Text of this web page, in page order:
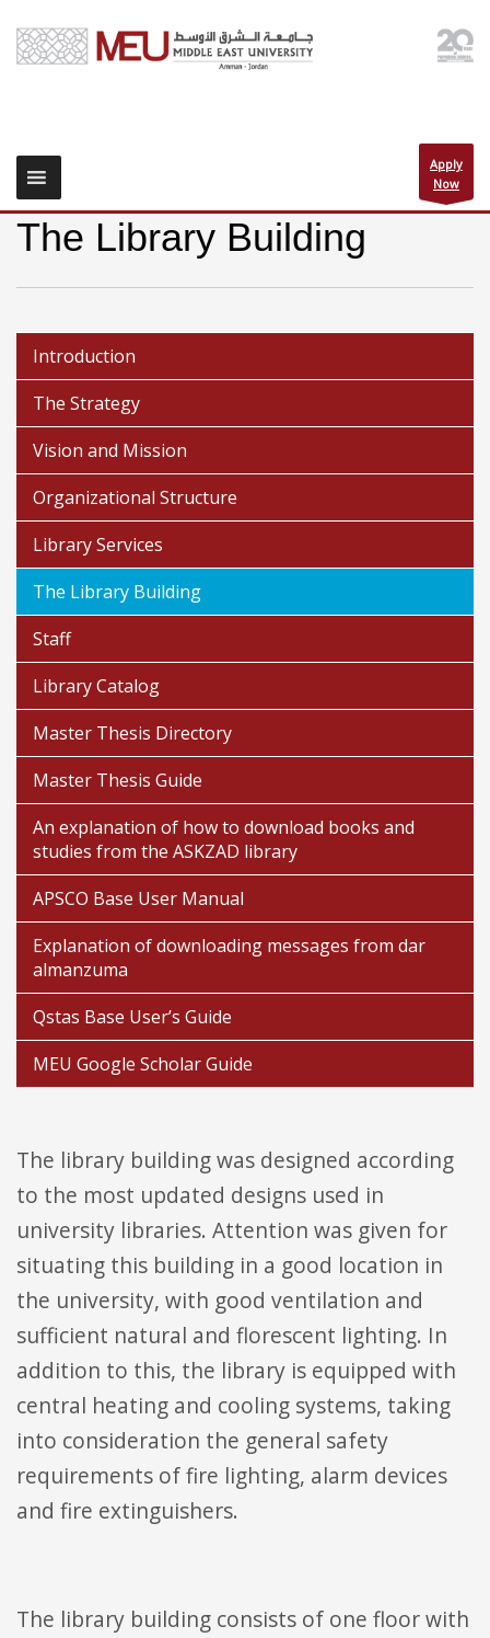
Apply
Now
The Library Building
Introduction
The Strategy
Vision and Mission
Organizational Structure
Library Services
The Library Building
Staff
Library Catalog
Master Thesis Directory
Master Thesis Guide
An explanation of how to download books and
studies from the ASKZAD library
APSCO Base User Manual
Explanation of downloading messages from dar
almanzuma
Qstas Base User’s Guide
MEU Google Scholar Guide
The library building was designed according
to the most updated designs used in
university libraries. Attention was given for
situating this building in a good location in
the university, with good ventilation and
sufficient natural and florescent lighting. In
addition to this, the library is equipped with
central heating and cooling systems, taking
into consideration the general safety
requirements of fire lighting, alarm devices
and fire extinguishers.
The library building consists of one floor with